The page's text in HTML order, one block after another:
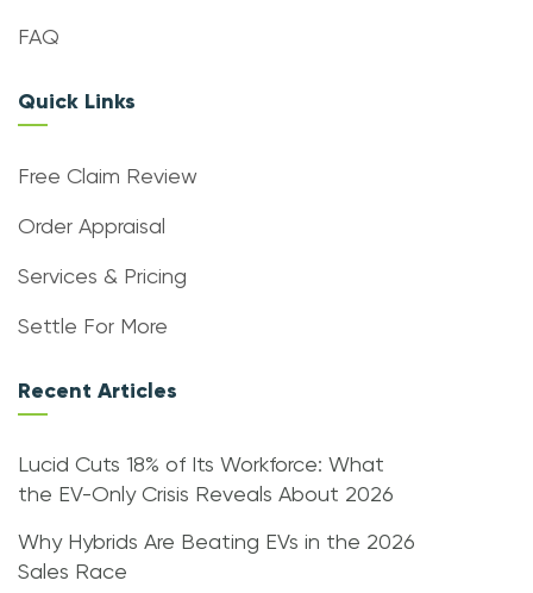
FAQ
Quick Links
Free Claim Review
Order Appraisal
Services & Pricing
Settle For More
Recent Articles
Lucid Cuts 18% of Its Workforce: What
the EV-Only Crisis Reveals About 2026
Why Hybrids Are Beating EVs in the 2026
Sales Race